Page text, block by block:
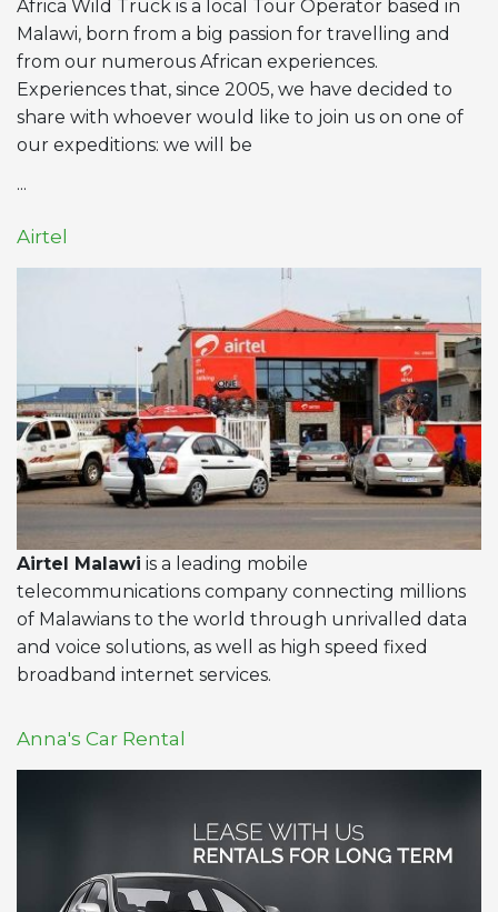
Africa Wild Truck is a local Tour Operator based in
Malawi, born from a big passion for travelling and
from our numerous African experiences.
Experiences that, since 2005, we have decided to
share with whoever would like to join us on one of
our expeditions: we will be
...
Airtel
Airtel Malawi is a leading mobile
telecommunications company connecting millions
of Malawians to the world through unrivalled data
and voice solutions, as well as high speed fixed
broadband internet services.
Anna's Car Rental